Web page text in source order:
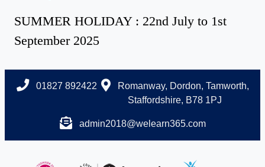
SUMMER HOLIDAY : 22nd July to 1st
September 2025
01827 892422
Romanway, Dordon, Tamworth,
Staffordshire, B78 1PJ
admin2018@welearn365.com